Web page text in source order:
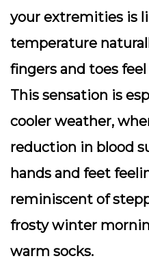
your extremities is
temperature
fingers and toes
This sensation is
cooler weather,
reduction in blood
hands and feet
reminiscent of
frosty winter
warm socks.